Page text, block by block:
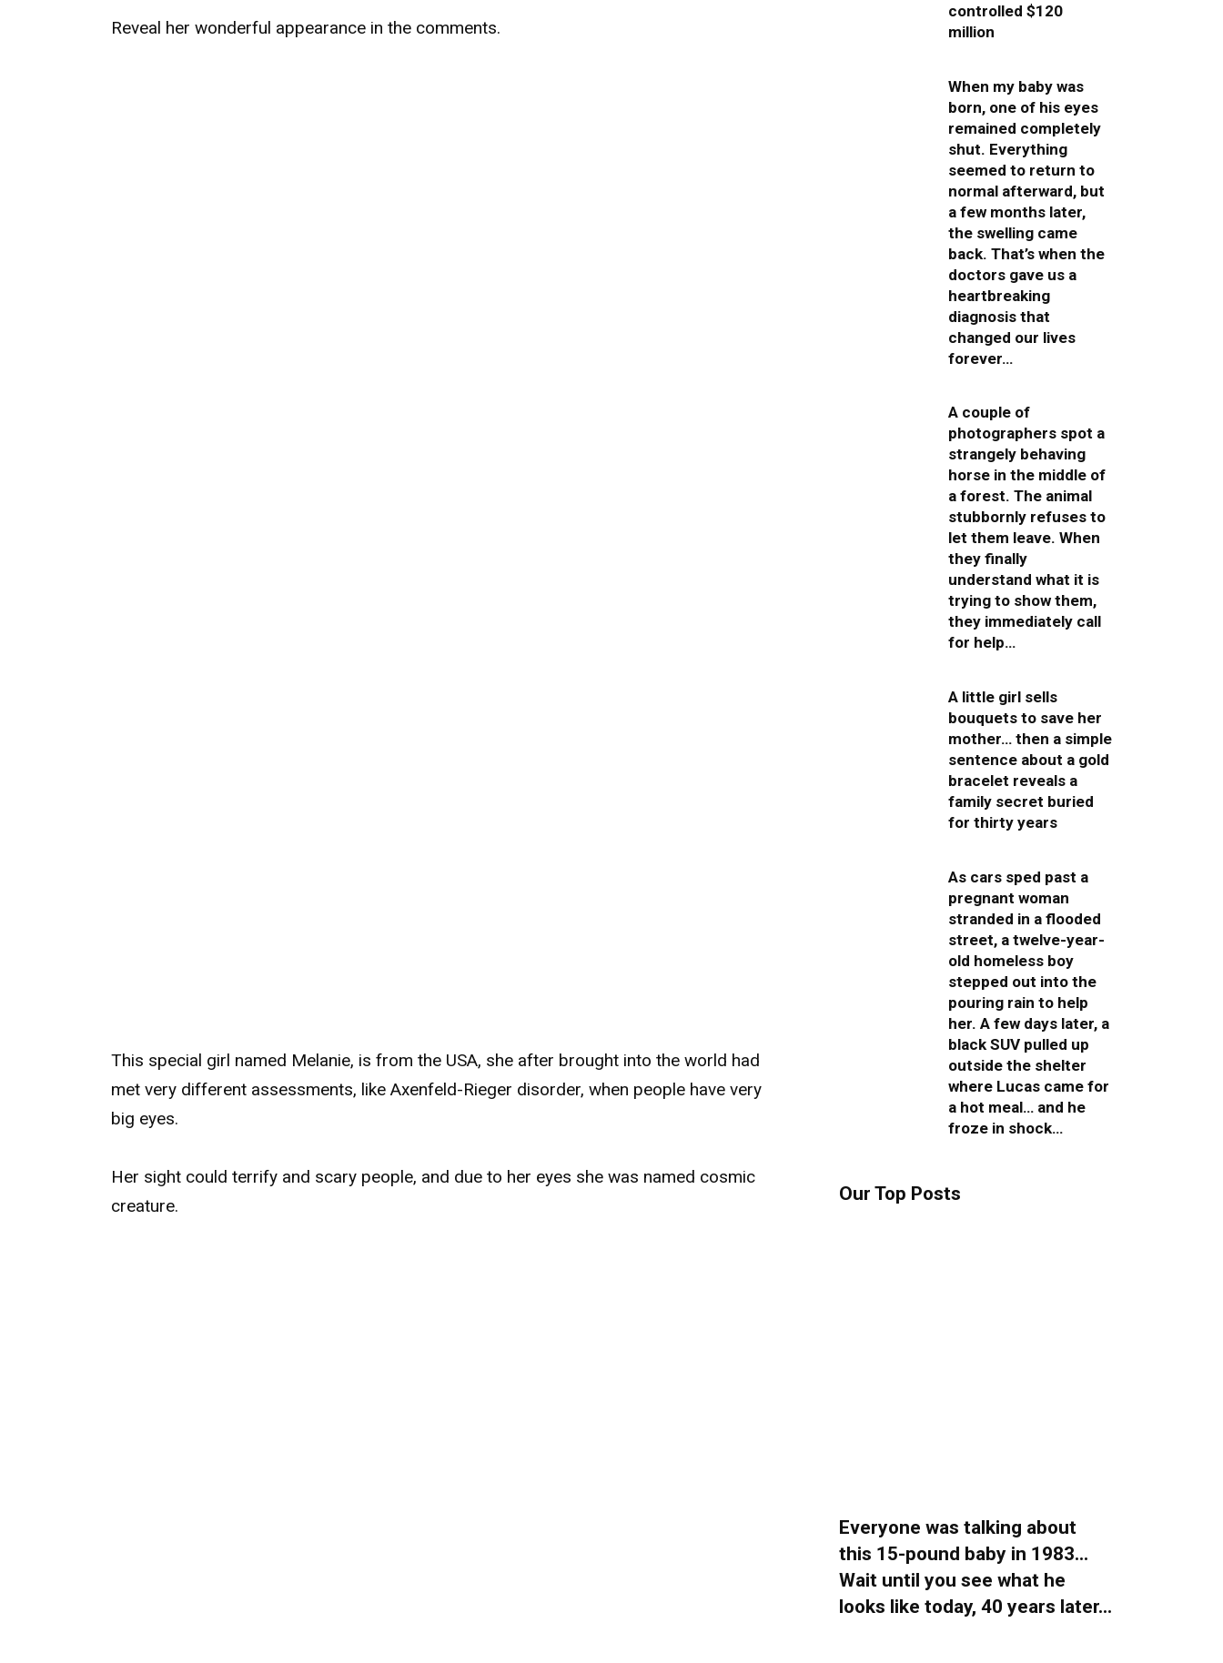
Reveal her wonderful appearance in the comments.
This special girl named Melanie, is from the USA, she after brought into the world had
met very different assessments, like Axenfeld-Rieger disorder, when people have very
big eyes.
Her sight could terrify and scary people, and due to her eyes she was named cosmic
creature.
controlled $120
million
When my baby was
born, one of his eyes
remained completely
shut. Everything
seemed to return to
normal afterward, but
a few months later,
the swelling came
back. That’s when the
doctors gave us a
heartbreaking
diagnosis that
changed our lives
forever…
A couple of
photographers spot a
strangely behaving
horse in the middle of
a forest. The animal
stubbornly refuses to
let them leave. When
they finally
understand what it is
trying to show them,
they immediately call
for help…
A little girl sells
bouquets to save her
mother… then a simple
sentence about a gold
bracelet reveals a
family secret buried
for thirty years
As cars sped past a
pregnant woman
stranded in a flooded
street, a twelve-year-
old homeless boy
stepped out into the
pouring rain to help
her. A few days later, a
black SUV pulled up
outside the shelter
where Lucas came for
a hot meal… and he
froze in shock…
Our Top Posts
Everyone was talking about
this 15-pound baby in 1983…
Wait until you see what he
looks like today, 40 years later…